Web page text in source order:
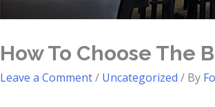
How To Choose The
Leave a Comment/ Uncategorized / By